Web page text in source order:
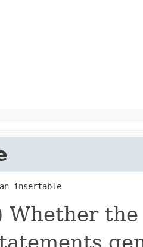
insertable
Whether